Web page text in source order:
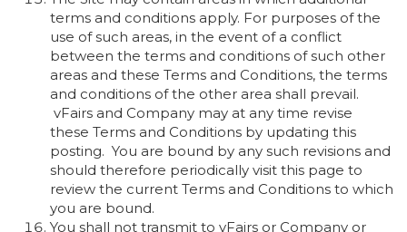
terms and conditions apply. For purposes of the
use of such areas, in the event of a conflict
between the terms and conditions of such other
areas and these Terms and Conditions, the terms
and conditions of the other area shall prevail.
vFairs and Company may at any time revise
these Terms and Conditions by updating this
posting. You are bound by any such revisions and
should therefore periodically visit this page to
review the current Terms and Conditions to which
you are bound.
You shall not transmit to vFairs or Company or